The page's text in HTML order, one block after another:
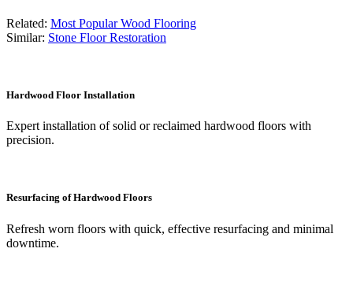
Related: Most Popular Wood Flooring
Similar: Stone Floor Restoration
Hardwood Floor Installation
Expert installation of solid or reclaimed hardwood floors with
precision.
Resurfacing of Hardwood Floors
Refresh worn floors with quick, effective resurfacing and minimal
downtime.